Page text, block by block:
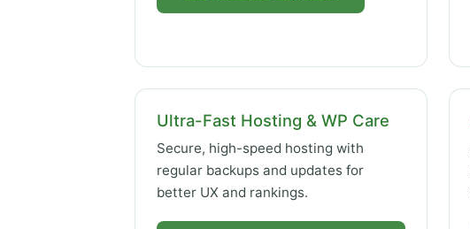
Ultra-Fast Hosting & WP Care
Secure, high-speed hosting with
regular backups and updates for
better UX and rankings.